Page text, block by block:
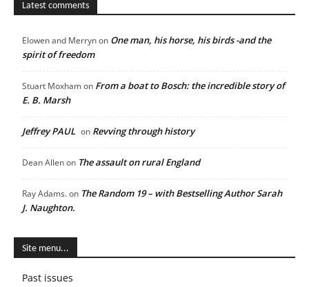
Latest comments
Elowen and Merrynon One man, his horse, his birds -and the
spirit of freedom
Stuart Moxhamon From a boat to Bosch: the incredible story of
E. B. Marsh
Jeffrey PAUL on Revving through history
Dean Allenon The assault on rural England
Ray Adams.on The Random 19 – with Bestselling Author Sarah
J. Naughton.
Site menu...
Past issues